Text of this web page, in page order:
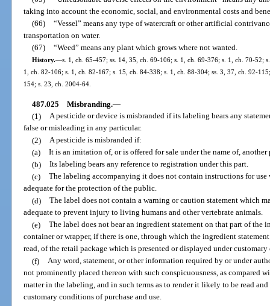
taking into account the economic, social, and environmental costs and
(66) “Vessel” means any type of watercraft or other artificial
transportation on water.
(67) “Weed” means any plant which grows where not wanted.
History.—s. 1, ch. 65-457; ss. 14, 35, ch. 69-106; s. 1, ch. 69-376; s. 1, ch. 70-52;
1, ch. 82-106; s. 1, ch. 82-167; s. 15, ch. 84-338; s. 1, ch. 88-304; ss. 3, 37, ch. 92-
154; s. 23, ch. 2004-64.
487.025 Misbranding.—
(1) A pesticide or device is misbranded if its labeling bears any
false or misleading in any particular.
(2) A pesticide is misbranded if:
(a) It is an imitation of, or is offered for sale under the name of, another
(b) Its labeling bears any reference to registration under this part.
(c) The labeling accompanying it does not contain instructions for
adequate for the protection of the public.
(d) The label does not contain a warning or caution statement which
adequate to prevent injury to living humans and other vertebrate animals.
(e) The label does not bear an ingredient statement on that part of the
container or wrapper, if there is one, through which the ingredient
read, of the retail package which is presented or displayed under
(f) Any word, statement, or other information required by or under
not prominently placed thereon with such conspicuousness, as compared
matter in the labeling, and in such terms as to render it likely to be read
customary conditions of purchase and use.